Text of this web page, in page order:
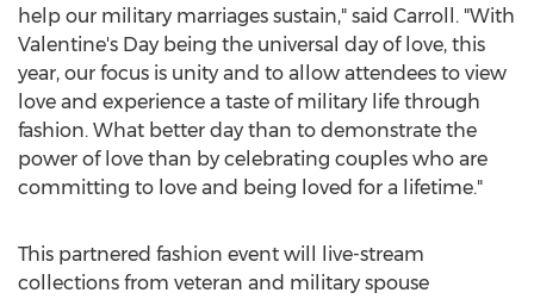
help our military marriages sustain," said Carroll. "With
Valentine's Day being the universal day of love, this
year, our focus is unity and to allow attendees to view
love and experience a taste of military life through
fashion. What better day than to demonstrate the
power of love than by celebrating couples who are
committing to love and being loved for a lifetime."
This partnered fashion event will live-stream
collections from veteran and military spouse